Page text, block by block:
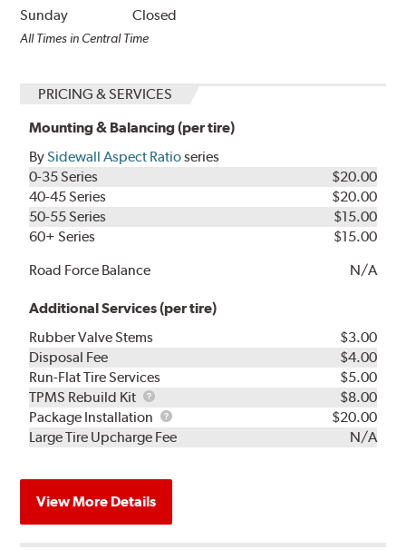
Sunday
Closed
All Times in Central Time
PRICING & SERVICES
Mounting & Balancing (per tire)
BySidewall Aspect Ratioseries
0-35 Series
$20.00
40-45 Series
$20.00
50-55 Series
$15.00
60+ Series
$15.00
Road Force Balance
N/A
Additional Services (per tire)
Rubber Valve Stems
$3.00
Disposal Fee
$4.00
Run-Flat Tire Services
$5.00
TPMS Rebuild Kit
TPMS
Rebuild
Kit
$8.00
Package Installation
Package
Installation
$20.00
Large Tire Upcharge Fee
N/A
View More Details